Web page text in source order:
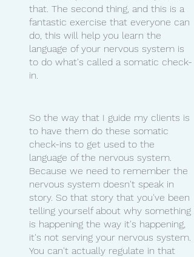
that. The second thing, and this is a
fantastic exercise that everyone can
do, this will help you learn the
language of your nervous system is
to do what's called a somatic check-
in.
So the way that I guide my clients is
to have them do these somatic
check-ins to get used to the
language of the nervous system.
Because we need to remember the
nervous system doesn't speak in
story. So that story that you've been
telling yourself about why something
is happening the way it's happening,
it's not serving your nervous system.
You can't actually regulate in that